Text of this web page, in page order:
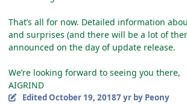
That’s all for now. Detailed information
and surprises (and there will be a lot of
announced on the day of update release.
We’re looking forward to seeing you there,
AIGRIND
EditedOctober 19, 20187 yrby Peony